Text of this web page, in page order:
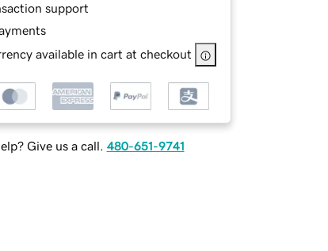
support
available in cart at checkout
Give us a call. 480-651-9741